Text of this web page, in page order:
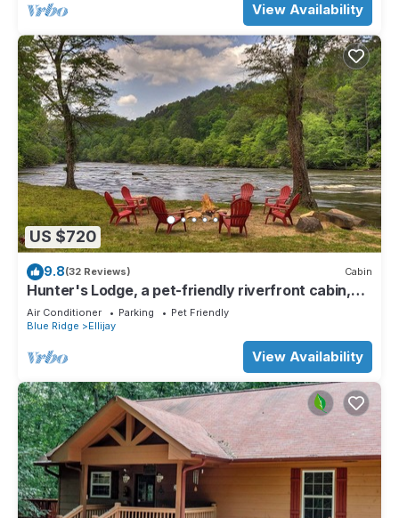
View Availability
US $720
9.8(32 Reviews) Cabin
Hunter's Lodge, a pet-friendly riverfront cabin,
complete with a pool table, lit basketball court,
fire pit, dock, and WiFi
Air Conditioner Parking
Pet Friendly
Blue Ridge
Ellijay
View Availability